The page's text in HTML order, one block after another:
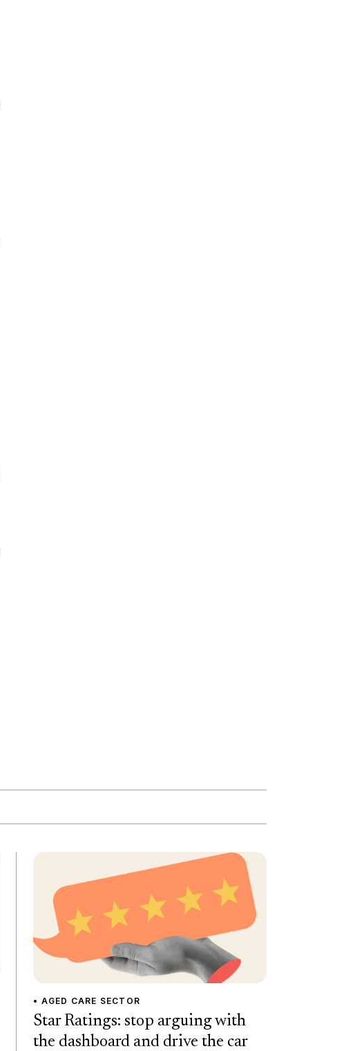
• AGED CARE SECTOR
Star Ratings: stop arguing with
the dashboard and drive the car